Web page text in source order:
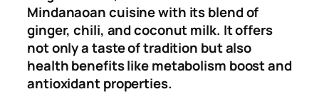
Mindanaoan cuisine with its blend of
ginger, chili, and coconut milk. It offers
not only a taste of tradition but also
health benefits like metabolism boost and
antioxidant properties.